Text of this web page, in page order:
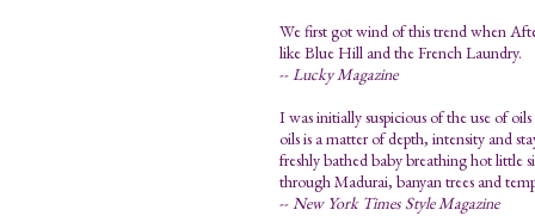
We first got wind of this trend when
like Blue Hill and the French Laundry.
--Lucky Magazine
I was initially suspicious of the use of
oils is a matter of depth, intensity and
freshly bathed baby breathing hot little
through Madurai, banyan trees and
--New York Times Style Magazine